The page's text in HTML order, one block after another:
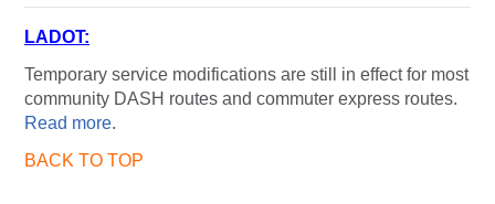
LADOT:
Temporary service modifications are still in effect for most
community DASH routes and commuter express routes.
Read more.
BACK TO TOP